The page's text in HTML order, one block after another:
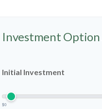
Investment Option
Initial Investment
$0